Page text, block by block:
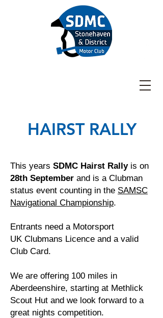
HAIRST RALLY
This years SDMC Hairst Rallyis on
28th September and is a Clubman
status event counting in the SAMSC
Navigational Championship.
Entrants need a Motorsport
UK Clubmans Licence and a valid
Club Card.
We are offering 100 miles in
Aberdeenshire, starting at Methlick
Scout Hut and we look forward to a
great nights competition.